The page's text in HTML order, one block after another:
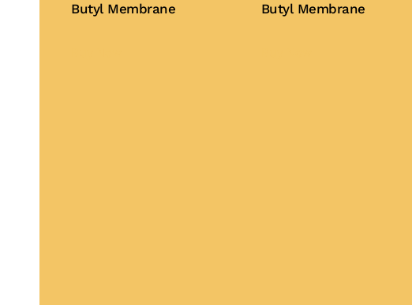
Butyl Membrane
Butyl Membrane